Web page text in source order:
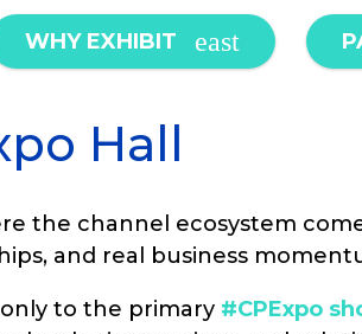
WHY EXHIBIT
Hall
the channel ecosystem
and real business
to the primary #CPExpo